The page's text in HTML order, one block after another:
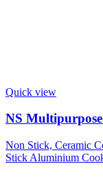
Quick view
NS
Non Stick, Ceramic
Stick Aluminium